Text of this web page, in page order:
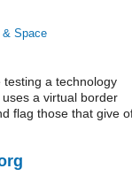
Space
a technology
a virtual border
flag those that give